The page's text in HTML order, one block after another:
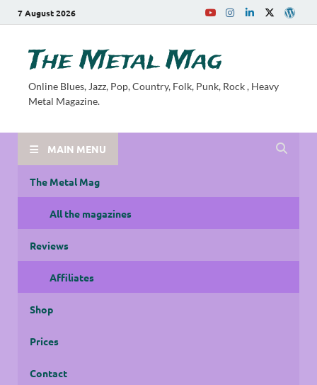
7 August 2026
The Metal Mag
Online Blues, Jazz, Pop, Country, Folk, Punk, Rock , Heavy
Metal Magazine.
MAIN MENU
The Metal Mag
All the magazines
Reviews
Affiliates
Shop
Prices
Contact